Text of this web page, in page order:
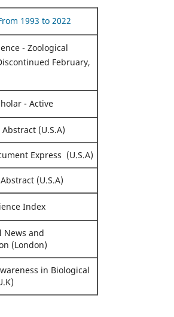
1993 to 2022
- Zoological
February,
- Active
(U.S.A)
Express (U.S.A)
(U.S.A)
Index
News and
(London)
in Biological